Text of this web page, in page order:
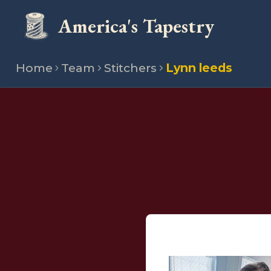
America's Tapestry
Home Team Stitchers Lynn leeds